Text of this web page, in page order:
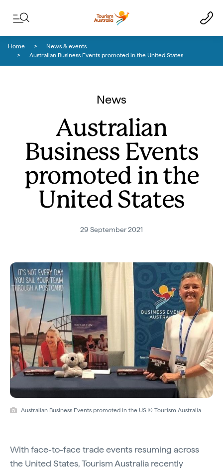
Home
News & events
Australian Business Events promoted in the United States
News
Australian
Business Events
promoted in the
United States
29 September 2021
Australian Business Events promoted in the US © Tourism Australia
With face-to-face trade events resuming across
the United States, Tourism Australia recently